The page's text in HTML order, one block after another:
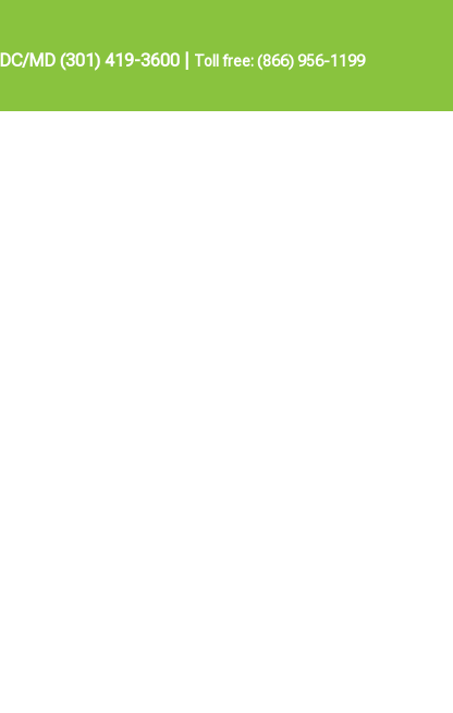
DC/MD (301) 419-3600 Toll free: (866) 956-1199